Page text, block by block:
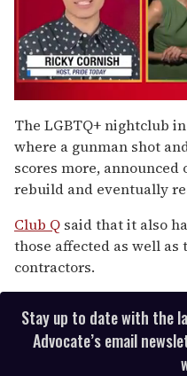
of
1
minute,
15
seconds
The LGBTQ+ nightclub
where a gunman shot
scores more,
rebuild and eventually
Club Q said that it also
those affected as well
contractors.
Stay up to date with the
Advocate’s email